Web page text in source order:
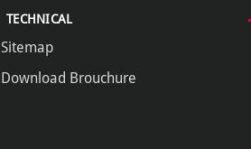
TECHNICAL
Sitemap
Download Brouchure